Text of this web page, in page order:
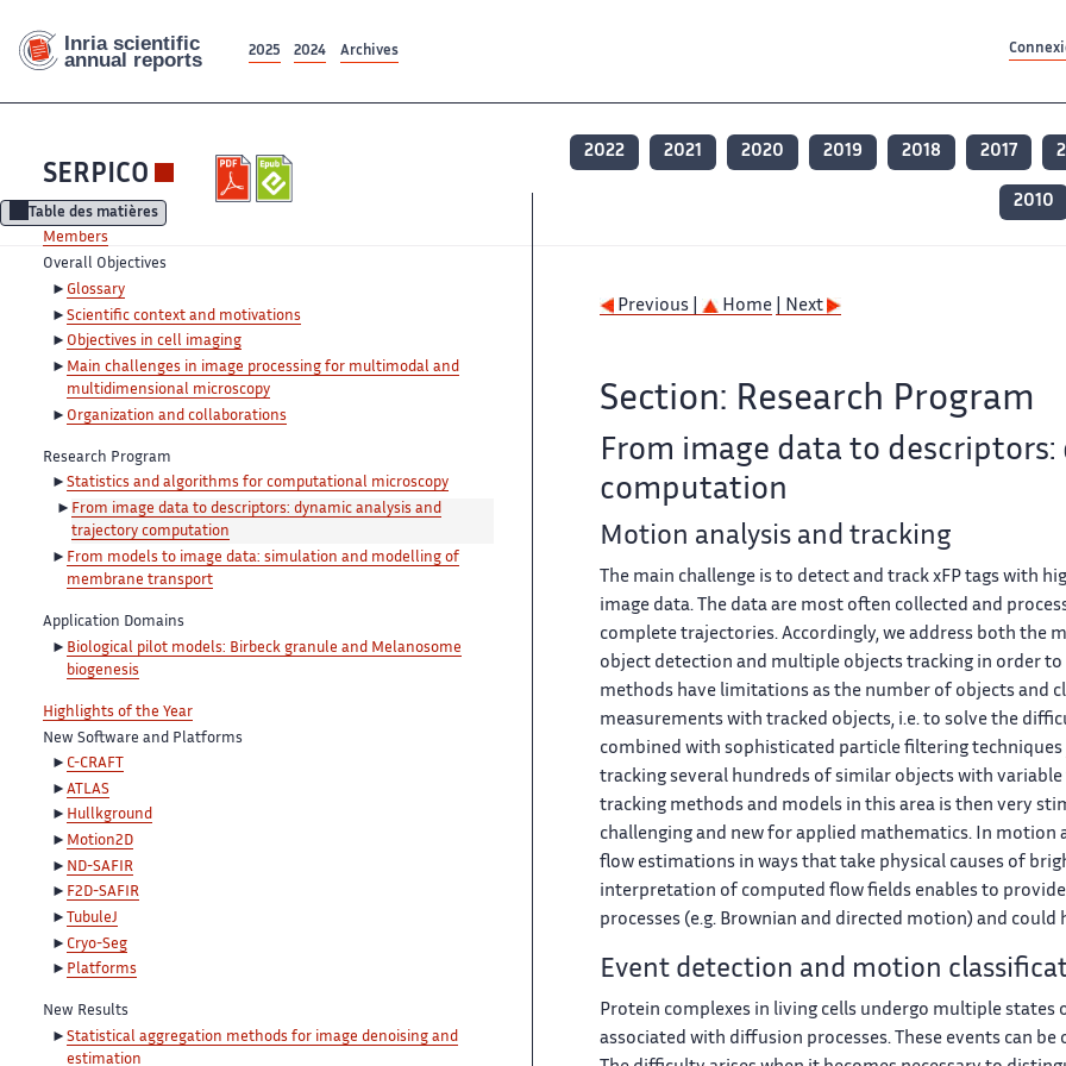
2025 2024 Archives
SERPICO
2022 2021 2020 2019 2018 2017
2010
Table des matières
Members
Overall Objectives
Glossary
Scientific context and motivations
Objectives in cell imaging
Main challenges in image processing for multimodal and
multidimensional microscopy
Organization and collaborations
Research Program
Statistics and algorithms for computational microscopy
From image data to descriptors: dynamic analysis and
trajectory computation
From models to image data: simulation and modelling of
membrane transport
Application Domains
Biological pilot models: Birbeck granule and Melanosome
biogenesis
Highlights of the Year
New Software and Platforms
C-CRAFT
ATLAS
Hullkground
Motion2D
ND-SAFIR
F2D-SAFIR
TubuleJ
Cryo-Seg
Platforms
New Results
Statistical aggregation methods for image denoising and
estimation
Previous | Home | Next
Section: Research Program
From image data to
computation
Motion analysis and tracking
The main challenge is to detect and track xFP tags with
image data. The data are most often collected and
complete trajectories. Accordingly, we address both the
object detection and multiple objects tracking in order
methods have limitations as the number of objects and
measurements with tracked objects, i.e. to solve the
combined with sophisticated particle filtering techniques
tracking several hundreds of similar objects with
tracking methods and models in this area is then very
challenging and new for applied mathematics. In
flow estimations in ways that take physical causes of
interpretation of computed flow fields enables to
processes (e.g. Brownian and directed motion) and
Event detection and motion
Protein complexes in living cells undergo multiple
associated with diffusion processes. These events can